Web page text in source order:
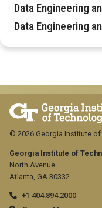
Data Engineering
Data Engineering
Georgia Institute of
North Avenue
Atlanta, GA 30332
+1 404.894.2000
© 2026 Georgia Institute